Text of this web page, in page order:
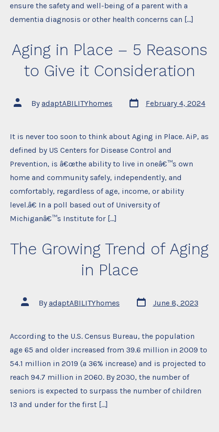
ensure the safety and well-being of a parent with a
dementia diagnosis or other health concerns can […]
Aging in Place – 5 Reasons
to Give it Consideration
Post
author
By adaptABILITYhomes
Post
date
February 4, 2024
It is never too soon to think about Aging in Place. AiP, as
defined by US Centers for Disease Control and
Prevention, is â€œthe ability to live in oneâ€™s own
home and community safely, independently, and
comfortably, regardless of age, income, or ability
level.â€ In a poll based out of University of
Michiganâ€™s Institute for […]
The Growing Trend of Aging
in Place
Post
author
By adaptABILITYhomes
Post
date
June 8, 2023
According to the U.S. Census Bureau, the population
age 65 and older increased from 39.6 million in 2009 to
54.1 million in 2019 (a 36% increase) and is projected to
reach 94.7 million in 2060. By 2030, the number of
seniors is expected to surpass the number of children
13 and under for the first […]